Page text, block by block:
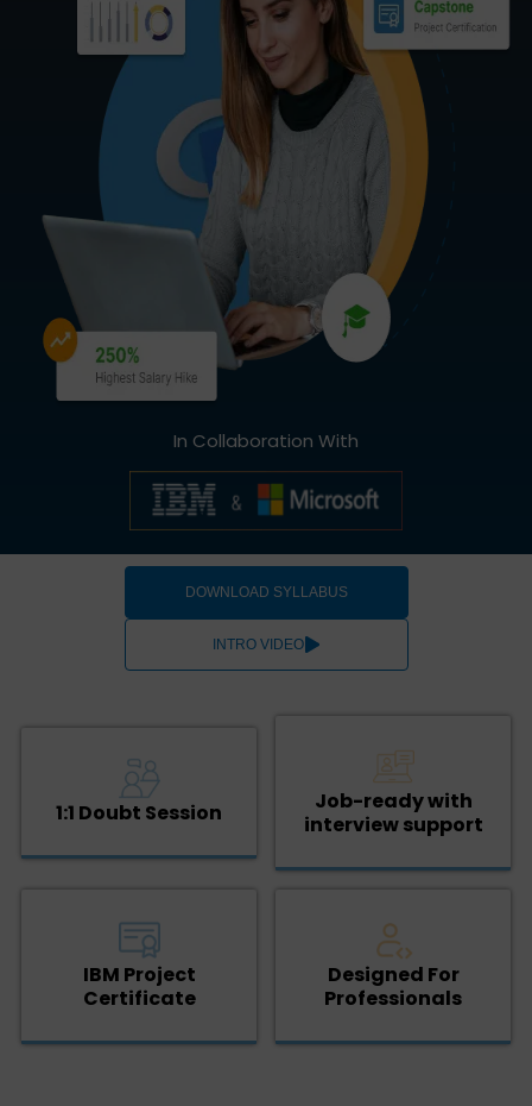
In Collaboration With
DOWNLOAD SYLLABUS
INTRO VIDEO
1:1 Doubt Session
Job-ready with
interview support
IBM Project
Certificate
Designed For
Professionals